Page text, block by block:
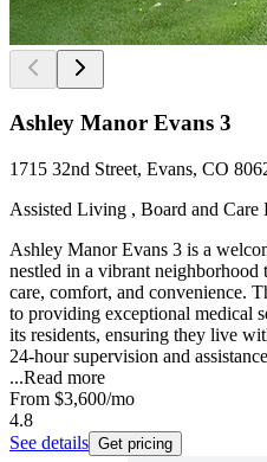
Ashley Manor Evans 3
1715 32nd Street, Evans, CO
Assisted Living , Board and Care
Ashley Manor Evans 3 is a
nestled in a vibrant
care, comfort, and convenience.
to providing exceptional medical
its residents, ensuring they live
24-hour supervision and
...Read more
From $3,600/mo
4.8
See details Get pricing